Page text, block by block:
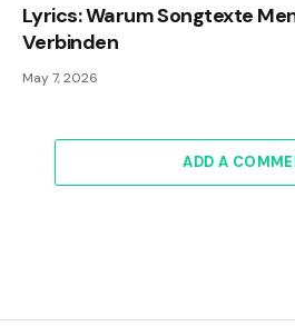
Lyrics: Warum Songtexte
Verbinden
May 7, 2026
ADD A